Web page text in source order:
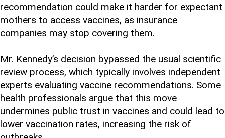
recommendation could make it harder for expectant
mothers to access vaccines, as insurance
companies may stop covering them.
Mr. Kennedy’s decision bypassed the usual scientific
review process, which typically involves independent
experts evaluating vaccine recommendations. Some
health professionals argue that this move
undermines public trust in vaccines and could lead to
lower vaccination rates, increasing the risk of